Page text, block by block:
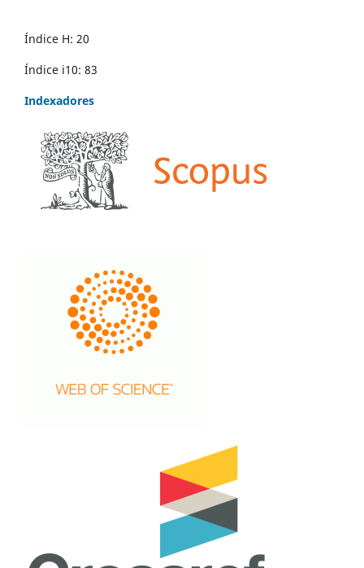
Índice H: 20
Índice i10: 83
Indexadores